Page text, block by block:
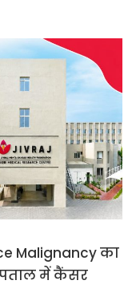
Malignancy का
में कैंसर